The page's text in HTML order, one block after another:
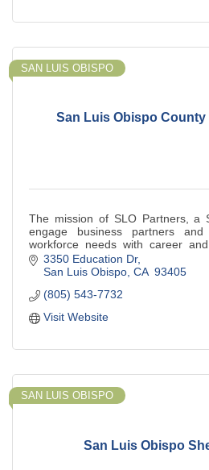
San Luis Obispo County
SAN LUIS OBISPO
The mission of SLO Partners, a
engage business partners
workforce needs with career
provide apprenticeship and work
3350 Education Dr
San Luis Obispo CA 93405
(805) 543-7732
Visit Website
San Luis Obispo
SAN LUIS OBISPO